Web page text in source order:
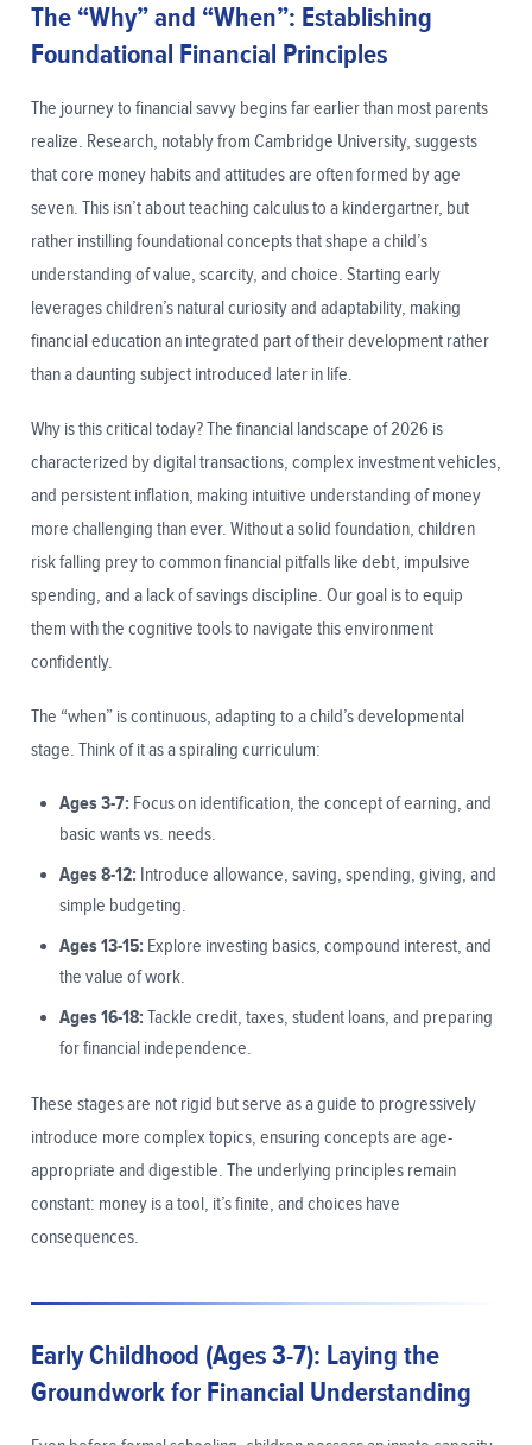
The “Why” and “When”: Establishing
Foundational Financial Principles
The journey to financial savvy begins far earlier than most parents
realize. Research, notably from Cambridge University, suggests
that core money habits and attitudes are often formed by age
seven. This isn’t about teaching calculus to a kindergartner, but
rather instilling foundational concepts that shape a child’s
understanding of value, scarcity, and choice. Starting early
leverages children’s natural curiosity and adaptability, making
financial education an integrated part of their development rather
than a daunting subject introduced later in life.
Why is this critical today? The financial landscape of 2026 is
characterized by digital transactions, complex investment vehicles,
and persistent inflation, making intuitive understanding of money
more challenging than ever. Without a solid foundation, children
risk falling prey to common financial pitfalls like debt, impulsive
spending, and a lack of savings discipline. Our goal is to equip
them with the cognitive tools to navigate this environment
confidently.
The “when” is continuous, adapting to a child’s developmental
stage. Think of it as a spiraling curriculum:
Ages 3-7: Focus on identification, the concept of earning, and
basic wants vs. needs.
Ages 8-12: Introduce allowance, saving, spending, giving, and
simple budgeting.
Ages 13-15: Explore investing basics, compound interest, and
the value of work.
Ages 16-18: Tackle credit, taxes, student loans, and preparing
for financial independence.
These stages are not rigid but serve as a guide to progressively
introduce more complex topics, ensuring concepts are age-
appropriate and digestible. The underlying principles remain
constant: money is a tool, it’s finite, and choices have
consequences.
Early Childhood (Ages 3-7): Laying the
Groundwork for Financial Understanding